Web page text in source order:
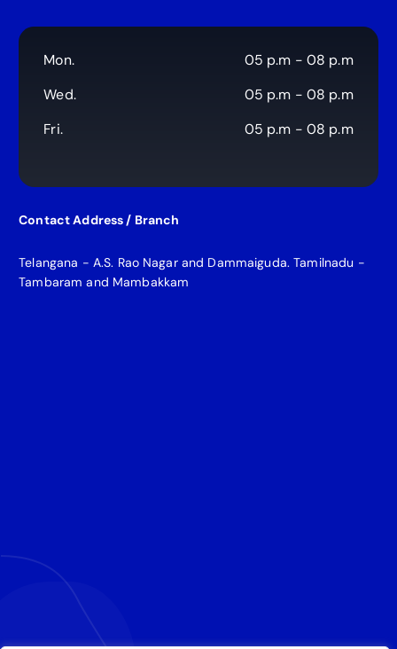
o
Mon.
05 p.m - 08 p.m
Wed.
05 p.m - 08 p.m
Fri.
05 p.m - 08 p.m
Contact Address / Branch
Telangana - A.S. Rao Nagar and Dammaiguda. Tamilnadu -
Tambaram and Mambakkam